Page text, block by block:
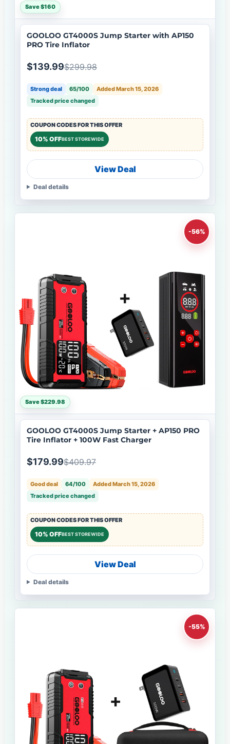
Save $160
GOOLOO GT4000S Jump Starter with AP150
PRO Tire Inflator
$139.99$299.98
Strong deal 65/100
Added March 15, 2026
Tracked price changed
COUPON CODES FOR THIS OFFER
10% OFFBEST STOREWIDE
View Deal
Deal details
-56%
Save $229.98
GOOLOO GT4000S Jump Starter + AP150 PRO
Tire Inflator + 100W Fast Charger
$179.99$409.97
Good deal 64/100
Added March 15, 2026
Tracked price changed
COUPON CODES FOR THIS OFFER
10% OFFBEST STOREWIDE
View Deal
Deal details
-55%